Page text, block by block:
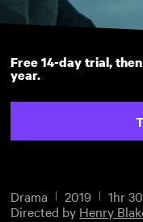
Free 14-day trial,
year.
Drama 2019
1hr
Directed by Henry